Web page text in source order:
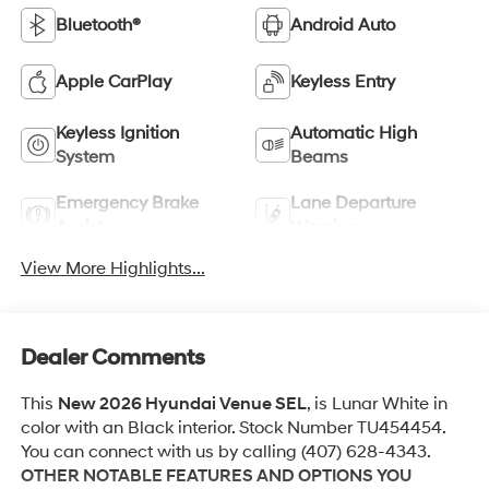
Bluetooth® Android Auto
Apple CarPlay Keyless Entry
Keyless Ignition
System
Automatic High
Beams
Emergency Brake
Lane Departure
View More Highlights...
Dealer Comments
This New 2026 Hyundai Venue SEL, is Lunar White in
color with an Black interior. Stock Number TU454454.
You can connect with us by calling (407) 628-4343.
OTHER NOTABLE FEATURES AND OPTIONS YOU